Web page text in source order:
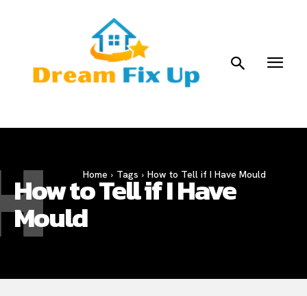
Home Tags How to Tell if I Have Mould
How to Tell if I Have
Mould